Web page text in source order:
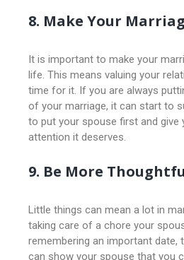
8. Make Your
It is important to make your
life. This means valuing your
time for it. If you are always
of your marriage, it can start to
to put your spouse first and give
attention it deserves.
9. Be More
Little things can mean a lot in
taking care of a chore your
remembering an important date,
can show your spouse that you